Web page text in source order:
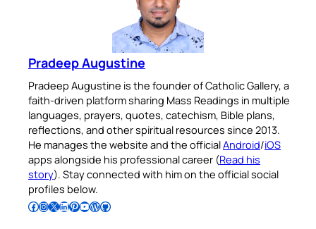
Pradeep Augustine
Pradeep Augustine is the founder of Catholic Gallery, a
faith-driven platform sharing Mass Readings in multiple
languages, prayers, quotes, catechism, Bible plans,
reflections, and other spiritual resources since 2013.
He manages the website and the officialAndroid/iOS
apps alongside his professional career (Read his
story). Stay connected with him on the official social
profiles below.
Follow Pradeep on Facebook Follow Pradeep on InstagramFollow Pradeep on X Follow Pradeep on LinkedIn Follow Pradeep on Pinterest Subscribe to Pradeep’s Youtube Channel Follow Pradeep on WordPress Follow Pradeep on GitHub